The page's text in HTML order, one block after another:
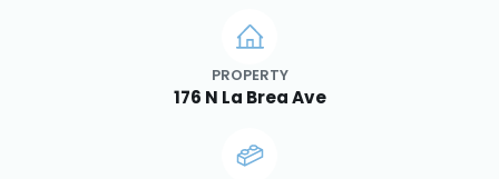
PROPERTY
176 N La Brea Ave